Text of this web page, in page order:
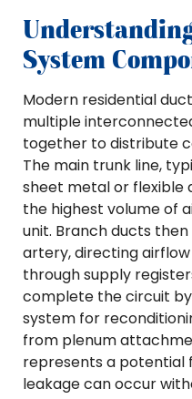
System
Modern residential
multiple
together to distribute
The main trunk line,
sheet metal or flexible
the highest volume of
unit. Branch ducts
artery, directing
through supply
complete the circuit
system for
from plenum
represents a potential
leakage can occur